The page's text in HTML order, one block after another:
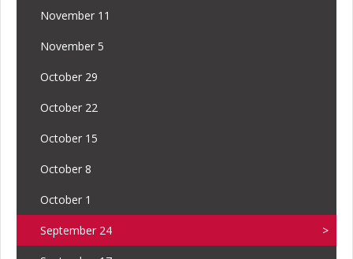
November 11
November 5
October 29
October 22
October 15
October 8
October 1
September 24